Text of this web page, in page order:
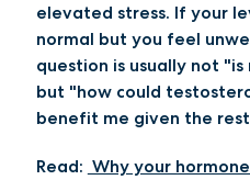
elevated stress. If your
normal but you feel
question is usually not
but "how could
benefit me given the
Read: Why your